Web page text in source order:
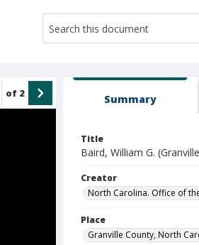
of 2 Summary
Title
Baird, William G.
Creator
North Carolina. Office of
Place
Granville County, North